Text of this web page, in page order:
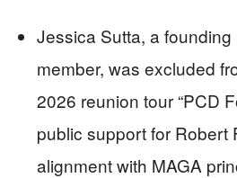
Jessica Sutta, a
member, was excluded
2026 reunion tour “PCD
public support for Robert
alignment with MAGA